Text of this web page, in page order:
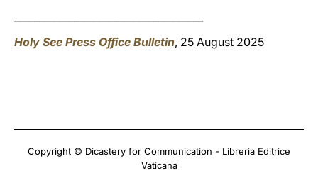
Holy See Press Office Bulletin, 25 August 2025
Copyright © Dicastery for Communication - Libreria Editrice
Vaticana